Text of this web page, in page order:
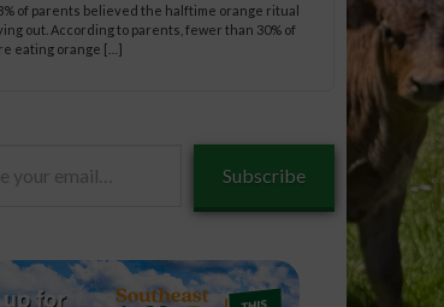
of parents believed the halftime orange ritual
out. According to parents, fewer than 30% of
eating orange […]
Subscribe